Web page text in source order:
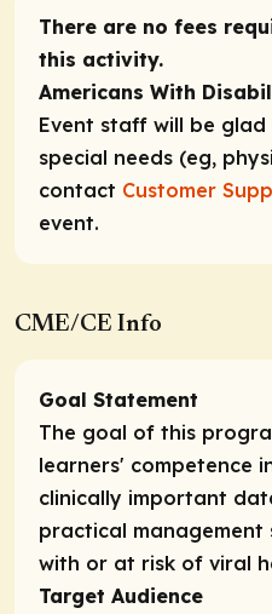
There are no fees
this activity.
Americans With
Event staff will be
special needs (eg,
contact Customer
event.
CME/CE Info
Goal Statement
The goal of this
learners' competence
clinically important
practical
with or at risk of viral
Target Audience